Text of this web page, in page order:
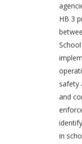
HB 3
safety
and
in